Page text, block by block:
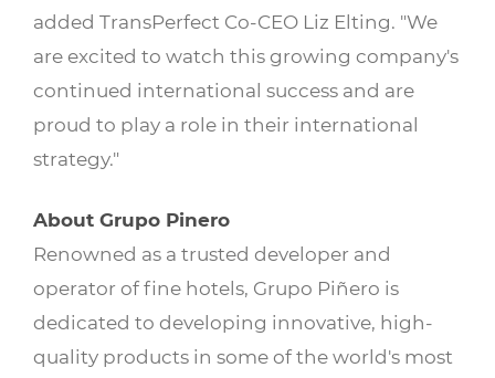
added TransPerfect Co-CEO Liz Elting. "We
are excited to watch this growing company's
continued international success and are
proud to play a role in their international
strategy."
About Grupo Pinero
Renowned as a trusted developer and
operator of fine hotels, Grupo Piñero is
dedicated to developing innovative, high-
quality products in some of the world's most